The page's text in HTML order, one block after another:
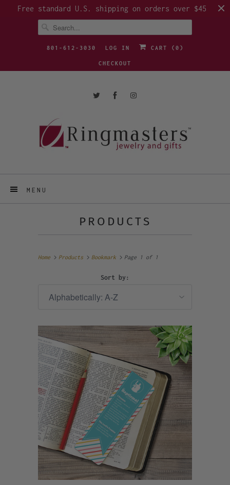
Free standard U.S. shipping on orders over $45
801-612-3030 LOG IN CART ( 0 )
CHECKOUT
MENU
PRODUCTS
Home Products Bookmark Page 1 of 1
Sort by: